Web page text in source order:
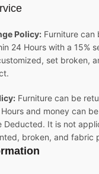
Policy: Furniture can
24 Hours with a 15%
set broken,
Furniture can be
and money can
Deducted. It is not
broken, and fabric